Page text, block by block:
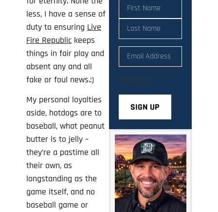
less, I have a sense of
duty to ensuring Live
Fire Republic keeps
things in fair play and
absent any and all
fake or foul news.:)
My personal loyalties
aside, hotdogs are to
baseball, what peanut
butter is to jelly –
they’re a pastime all
their own, as
longstanding as the
game itself, and no
baseball game or
Name(Required)
Email(Required)
CAPTCHA